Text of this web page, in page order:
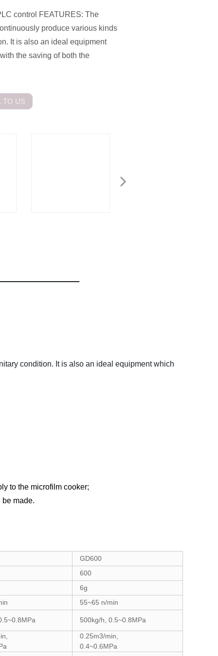
control FEATURES: The
produce various kinds
It is also an ideal equipment
the saving of both the
TO US
condition. It is also an ideal equipment which
to the microfilm cooker;
be made.
GD600
600
6g
55~65 n/min
500kg/h, 0.5~0.8MPa
0.25m3/min,
0.4~0.6MPa